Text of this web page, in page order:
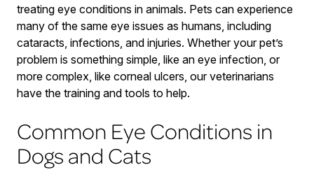
treating eye conditions in animals. Pets can experience
many of the same eye issues as humans, including
cataracts, infections, and injuries. Whether your pet’s
problem is something simple, like an eye infection, or
more complex, like corneal ulcers, our veterinarians
have the training and tools to help.
Common Eye Conditions in
Dogs and Cats